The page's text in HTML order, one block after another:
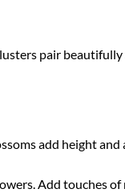
pair
add height
Add touches of